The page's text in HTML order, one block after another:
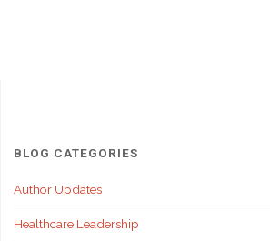
BLOG CATEGORIES
Author Updates
Healthcare Leadership